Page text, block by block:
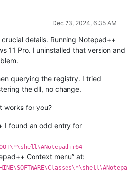
Dec 23, 2024, 6:35 AM
details. Running Notepad++
11 Pro. I uninstalled that version and
querying the registry. I tried
the dll, no change.
works for you?
I found an odd entry for
Context menu” at: